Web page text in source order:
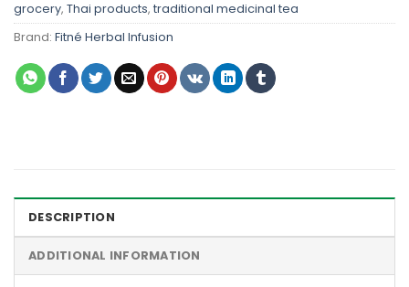
grocery, Thai products, traditional medicinal tea
Brand: Fitné Herbal Infusion
DESCRIPTION
ADDITIONAL INFORMATION